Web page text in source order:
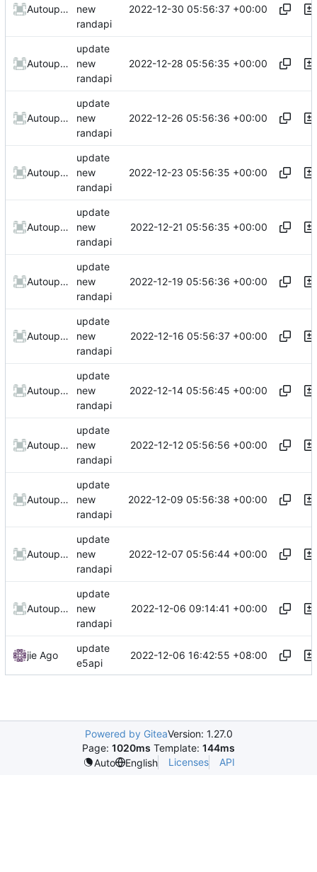
AutoupdateRobot
new
randapi
2022-12-30 05:56:37 +00:00
AutoupdateRobot
update
new
randapi
2022-12-28 05:56:35 +00:00
AutoupdateRobot
update
new
randapi
2022-12-26 05:56:36 +00:00
AutoupdateRobot
update
new
randapi
2022-12-23 05:56:35 +00:00
AutoupdateRobot
update
new
randapi
2022-12-21 05:56:35 +00:00
AutoupdateRobot
update
new
randapi
2022-12-19 05:56:36 +00:00
AutoupdateRobot
update
new
randapi
2022-12-16 05:56:37 +00:00
AutoupdateRobot
update
new
randapi
2022-12-14 05:56:45 +00:00
AutoupdateRobot
update
new
randapi
2022-12-12 05:56:56 +00:00
AutoupdateRobot
update
new
randapi
2022-12-09 05:56:38 +00:00
AutoupdateRobot
update
new
randapi
2022-12-07 05:56:44 +00:00
AutoupdateRobot
update
new
randapi
2022-12-06 09:14:41 +00:00
jie Ago
update
e5api
2022-12-06 16:42:55 +08:00
Powered by GiteaVersion: 1.27.0
Page: 1020ms Template: 144ms
Auto
English Licenses API